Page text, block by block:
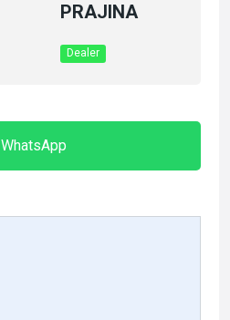
PRAJINA
Dealer
WhatsApp